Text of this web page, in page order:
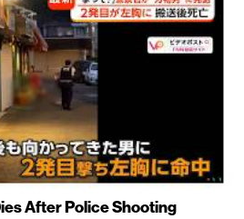
After Police Shooting